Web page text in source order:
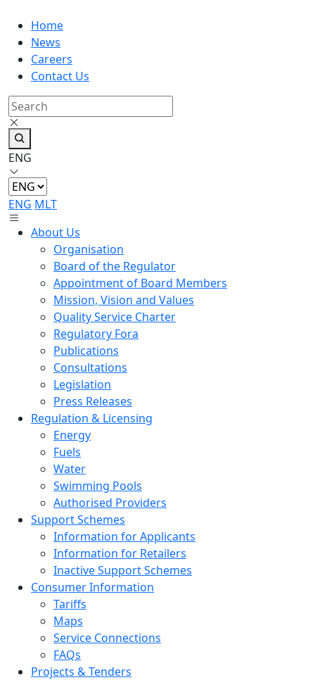
Home
News
Careers
Contact Us
ENG
ENG MLT
About Us
Organisation
Board of the Regulator
Appointment of Board Members
Mission, Vision and Values
Quality Service Charter
Regulatory Fora
Publications
Consultations
Legislation
Press Releases
Regulation & Licensing
Energy
Fuels
Water
Swimming Pools
Authorised Providers
Support Schemes
Information for Applicants
Information for Retailers
Inactive Support Schemes
Consumer Information
Tariffs
Maps
Service Connections
FAQs
Projects & Tenders